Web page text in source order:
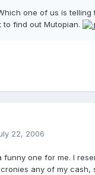
one of us is telling
find out Mutopian.
22, 2006
funny one for me. I
any of my cash,